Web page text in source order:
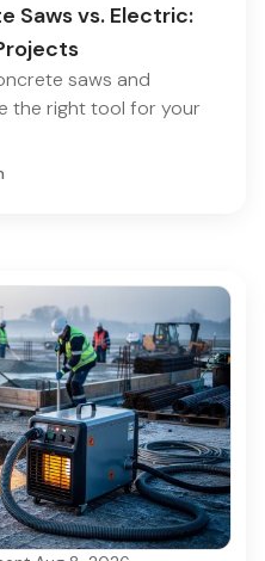
Saws vs. Electric:
saws and
the right tool for your